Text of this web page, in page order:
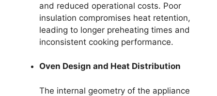
and reduced operational costs. Poor
insulation compromises heat retention,
leading to longer preheating times and
inconsistent cooking performance.
Oven Design and Heat Distribution
The internal geometry of the appliance